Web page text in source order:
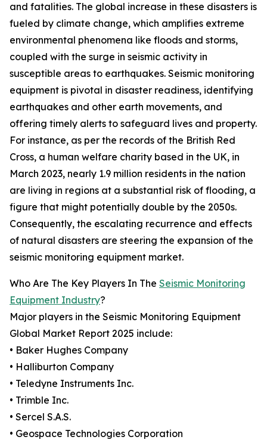
and fatalities. The global increase in these disasters is
fueled by climate change, which amplifies extreme
environmental phenomena like floods and storms,
coupled with the surge in seismic activity in
susceptible areas to earthquakes. Seismic monitoring
equipment is pivotal in disaster readiness, identifying
earthquakes and other earth movements, and
offering timely alerts to safeguard lives and property.
For instance, as per the records of the British Red
Cross, a human welfare charity based in the UK, in
March 2023, nearly 1.9 million residents in the nation
are living in regions at a substantial risk of flooding, a
figure that might potentially double by the 2050s.
Consequently, the escalating recurrence and effects
of natural disasters are steering the expansion of the
seismic monitoring equipment market.
Who Are The Key Players In The Seismic Monitoring
Equipment Industry?
Major players in the Seismic Monitoring Equipment
Global Market Report 2025 include:
• Baker Hughes Company
• Halliburton Company
• Teledyne Instruments Inc.
• Trimble Inc.
• Sercel S.A.S.
• Geospace Technologies Corporation